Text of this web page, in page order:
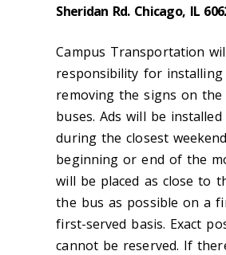
Sheridan Rd. Chicago, IL
Campus Transportation
responsibility for installing
removing the signs on
buses. Ads will be
during the closest
beginning or end of the
will be placed as close to
the bus as possible on a
first-served basis. Exact
cannot be reserved. If